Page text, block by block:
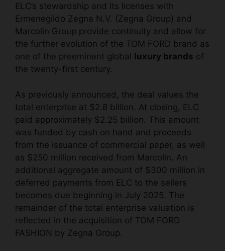
ELC’s stewardship and its licenses with
Ermenegildo Zegna N.V. (Zegna Group) and
Marcolin Group provide continuity and allow for
the further evolution of the TOM FORD brand as
one of the preeminent global
luxury brands of
the twenty-first century.
As previously announced, the deal values the
total enterprise at $2.8 billion. At closing, ELC
paid approximately $2.25 billion. This amount
was funded by cash on hand and proceeds
from the issuance of commercial paper, as well
as $250 million received from Marcolin. An
additional aggregate amount of $300 million in
deferred payments from ELC to the sellers
becomes due beginning in July 2025. The
remainder of the total enterprise valuation is
reflected in the acquisition of TOM FORD
FASHION by Zegna Group.